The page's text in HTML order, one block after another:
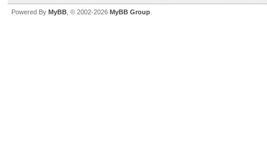
Powered By MyBB , © 2002-2026 MyBB Group